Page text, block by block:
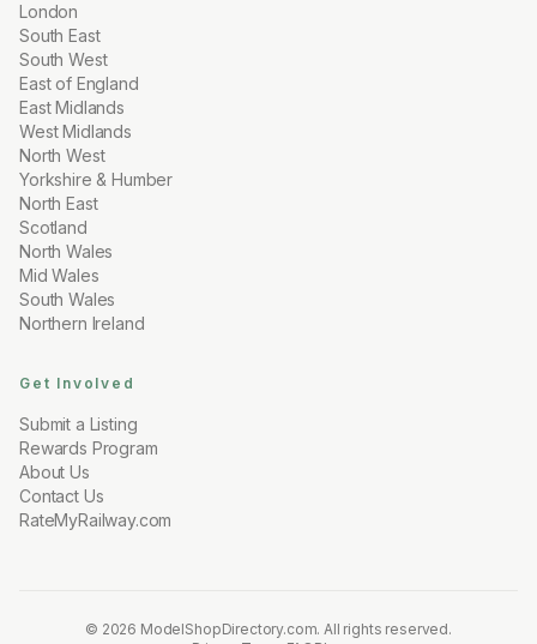
London
South East
South West
East of England
East Midlands
West Midlands
North West
Yorkshire & Humber
North East
Scotland
North Wales
Mid Wales
South Wales
Northern Ireland
Get Involved
Submit a Listing
Rewards Program
About Us
Contact Us
RateMyRailway.com
© 2026 ModelShopDirectory.com.All rights reserved.